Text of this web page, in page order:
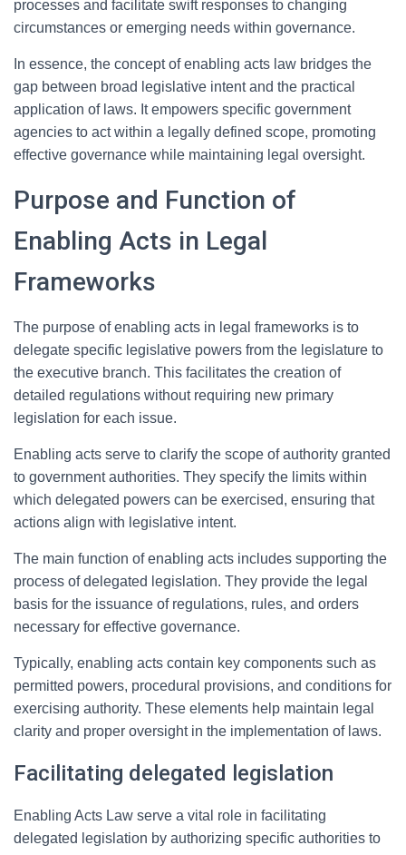
processes and facilitate swift responses to changing
circumstances or emerging needs within governance.
In essence, the concept of enabling acts law bridges the
gap between broad legislative intent and the practical
application of laws. It empowers specific government
agencies to act within a legally defined scope, promoting
effective governance while maintaining legal oversight.
Purpose and Function of
Enabling Acts in Legal
Frameworks
The purpose of enabling acts in legal frameworks is to
delegate specific legislative powers from the legislature to
the executive branch. This facilitates the creation of
detailed regulations without requiring new primary
legislation for each issue.
Enabling acts serve to clarify the scope of authority granted
to government authorities. They specify the limits within
which delegated powers can be exercised, ensuring that
actions align with legislative intent.
The main function of enabling acts includes supporting the
process of delegated legislation. They provide the legal
basis for the issuance of regulations, rules, and orders
necessary for effective governance.
Typically, enabling acts contain key components such as
permitted powers, procedural provisions, and conditions for
exercising authority. These elements help maintain legal
clarity and proper oversight in the implementation of laws.
Facilitating delegated legislation
Enabling Acts Law serve a vital role in facilitating
delegated legislation by authorizing specific authorities to